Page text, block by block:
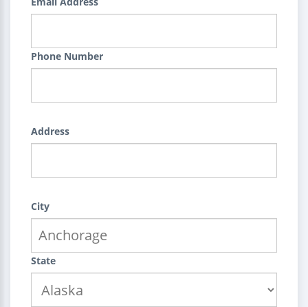
Phone Number
Address
City
State